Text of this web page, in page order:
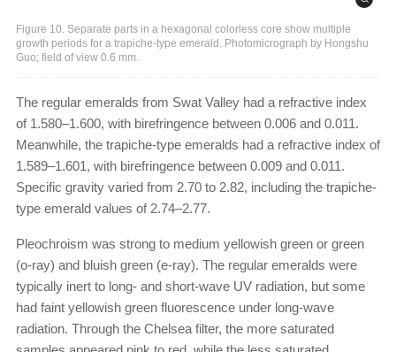
Figure 10. Separate parts in a hexagonal colorless core show multiple
growth periods for a trapiche-type emerald. Photomicrograph by Hongshu
Guo; field of view 0.6 mm.
The regular emeralds from Swat Valley had a refractive index
of 1.580–1.600, with birefringence between 0.006 and 0.011.
Meanwhile, the trapiche-type emeralds had a refractive index of
1.589–1.601, with birefringence between 0.009 and 0.011.
Specific gravity varied from 2.70 to 2.82, including the trapiche-
type emerald values of 2.74–2.77.
Pleochroism was strong to medium yellowish green or green
(o-ray) and bluish green (e-ray). The regular emeralds were
typically inert to long- and short-wave UV radiation, but some
had faint yellowish green fluorescence under long-wave
radiation. Through the Chelsea filter, the more saturated